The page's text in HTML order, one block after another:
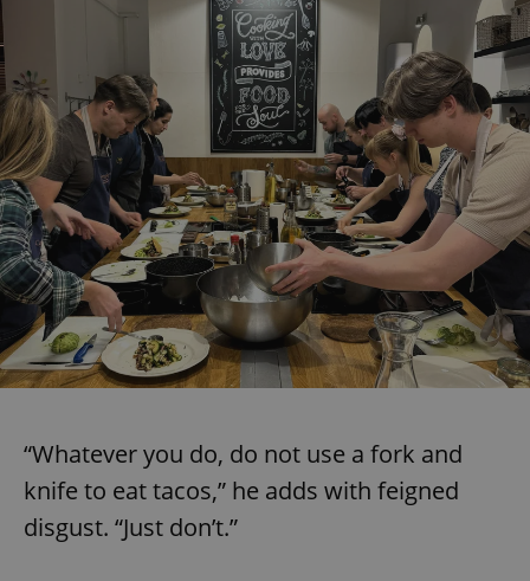
“Whatever you do, do not use a fork and
knife to eat tacos,” he adds with feigned
disgust. “Just don’t.”